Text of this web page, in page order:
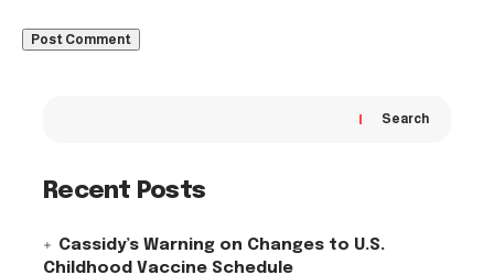
Search
Recent Posts
Cassidy’s Warning on Changes to U.S.
Childhood Vaccine Schedule